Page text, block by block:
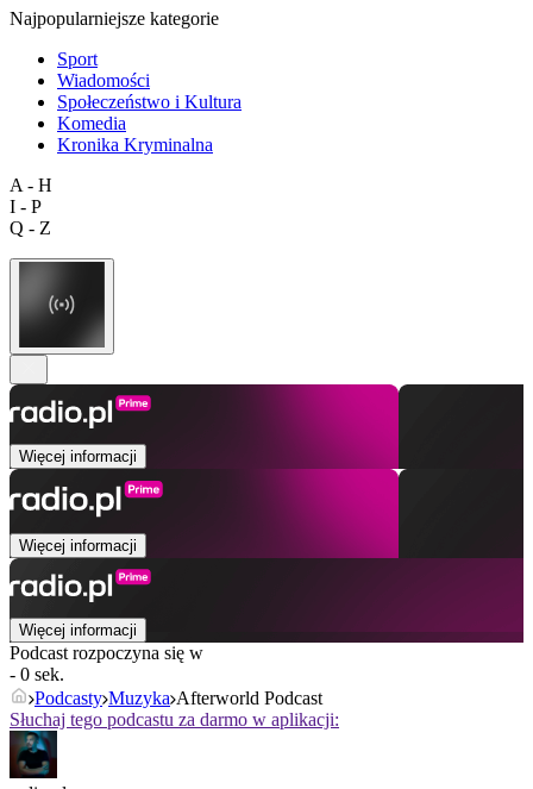
Najpopularniejsze kategorie
Sport
Wiadomości
Społeczeństwo i Kultura
Komedia
Kronika Kryminalna
A - H
I - P
Q - Z
Więcej informacji
Więcej informacji
Więcej informacji
Podcast rozpoczyna się w
- 0 sek.
Podcasty Muzyka Afterworld Podcast
Słuchaj tego podcastu za darmo w aplikacji: